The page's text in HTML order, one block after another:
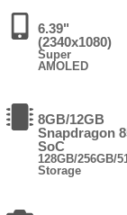
6.39"
(2340x1080)
Super
AMOLED
8GB/12GB
Snapdragon
SoC
128GB/256GB/
Storage